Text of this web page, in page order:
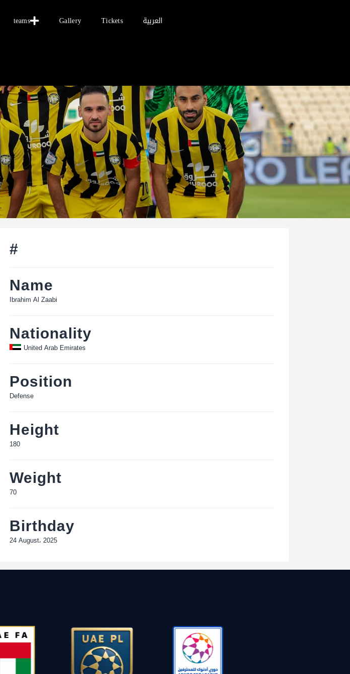
teams Gallery Tickets العربية
#
Name
Ibrahim Al Zaabi
Nationality
United Arab Emirates
Position
Defense
Height
180
Weight
70
Birthday
24 August، 2025